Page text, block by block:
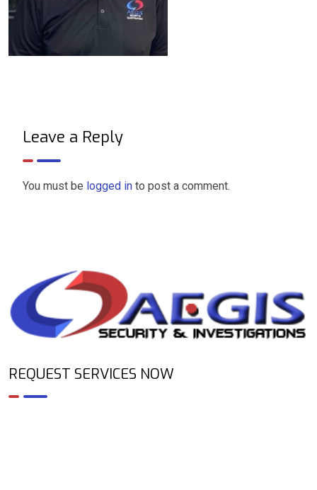
Leave a Reply
You must be logged in to post a comment.
REQUEST SERVICES NOW